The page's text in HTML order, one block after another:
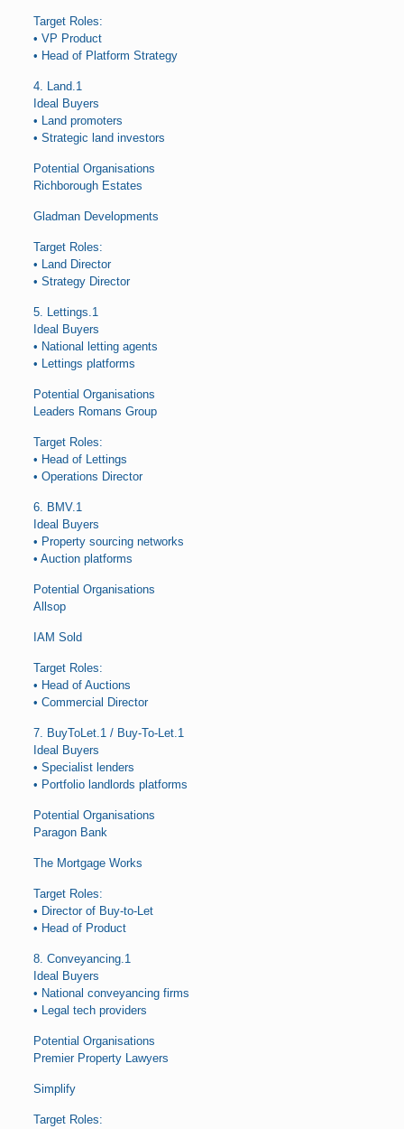
Target Roles:
• VP Product
• Head of Platform Strategy
4. Land.1
Ideal Buyers
• Land promoters
• Strategic land investors
Potential Organisations
Richborough Estates
Gladman Developments
Target Roles:
• Land Director
• Strategy Director
5. Lettings.1
Ideal Buyers
• National letting agents
• Lettings platforms
Potential Organisations
Leaders Romans Group
Target Roles:
• Head of Lettings
• Operations Director
6. BMV.1
Ideal Buyers
• Property sourcing networks
• Auction platforms
Potential Organisations
Allsop
IAM Sold
Target Roles:
• Head of Auctions
• Commercial Director
7. BuyToLet.1 / Buy-To-Let.1
Ideal Buyers
• Specialist lenders
• Portfolio landlords platforms
Potential Organisations
Paragon Bank
The Mortgage Works
Target Roles:
• Director of Buy-to-Let
• Head of Product
8. Conveyancing.1
Ideal Buyers
• National conveyancing firms
• Legal tech providers
Potential Organisations
Premier Property Lawyers
Simplify
Target Roles: